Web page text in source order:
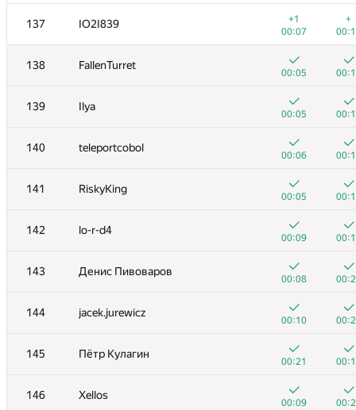
137 IO2I839
+1
00:07
+
138 FallenTurret
00:05
139 Ilya
00:05
140 teleportcobol
00:06
141 RiskyKing
00:05
142 lo-r-d4
00:09
143 Денис Пивоваров
00:08
144 jacek.jurewicz
00:10
145 Пётр Кулагин
00:21
146 Xellos
00:09
120 rmgatin
+2
00:14
121 宇航 盛
+1
00:05
122 johnathan79717
00:10
+1
123 sas4eka
+2
00:31
124 Pham Thang
01:36
125 Жук Артем
+2
01:27
126 Vinh Nguyễn Thành
+1
00:41
127 Bakhodir Ashirmatov
+3
00:31
128 archbayleef
00:07
129 Mihai Calancea
+3
01:35